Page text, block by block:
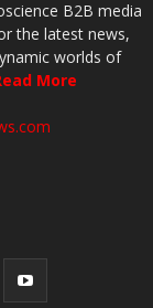
B2B media
the latest news,
worlds of
More